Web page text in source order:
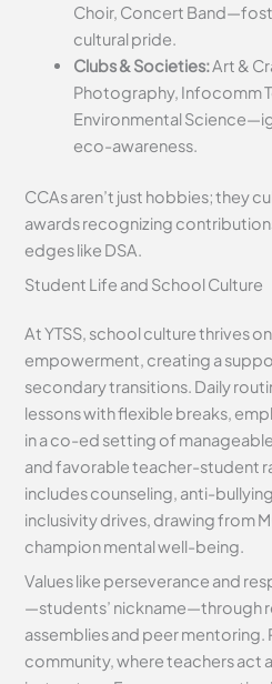
Choir, Concert
cultural pride.
Clubs & Societies:Art &
Photography, Infocomm
Environmental
eco-awareness.
CCAs aren’t just hobbies; they
awards recognizing
edges like DSA.
Student Life and School Culture
At YTSS, school culture thrives
empowerment, creating a
secondary transitions. Daily
lessons with flexible breaks,
in a co-ed setting of
and favorable teacher-student
includes counseling, anti-
inclusivity drives, drawing from
champion mental well-being.
Values like perseverance and
—students’ nickname—through
assemblies and peer mentoring.
community, where teachers act